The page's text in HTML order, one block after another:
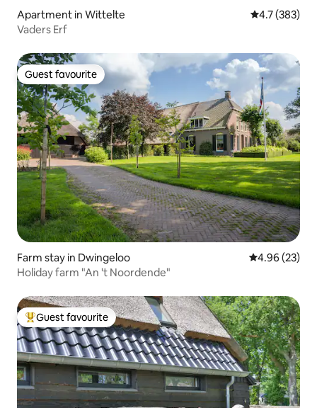
Apartment in Wittelte 4.7 out of 5
4.7 (383)
Vaders Erf
Guest favourite
Guest favourite
Farm stay in Dwingeloo 4.96 out of 5
4.96 (23)
Holiday farm "An 't Noordende"
Top guest favourite
Guest favourite